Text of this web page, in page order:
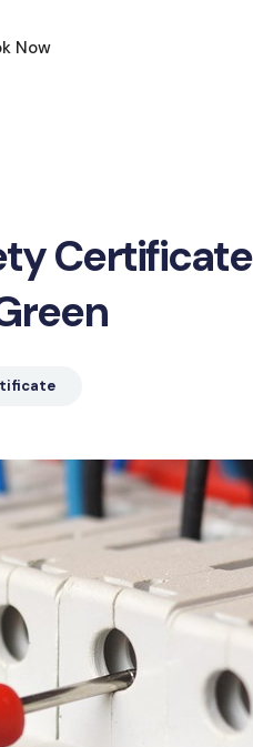
Now
Certificate